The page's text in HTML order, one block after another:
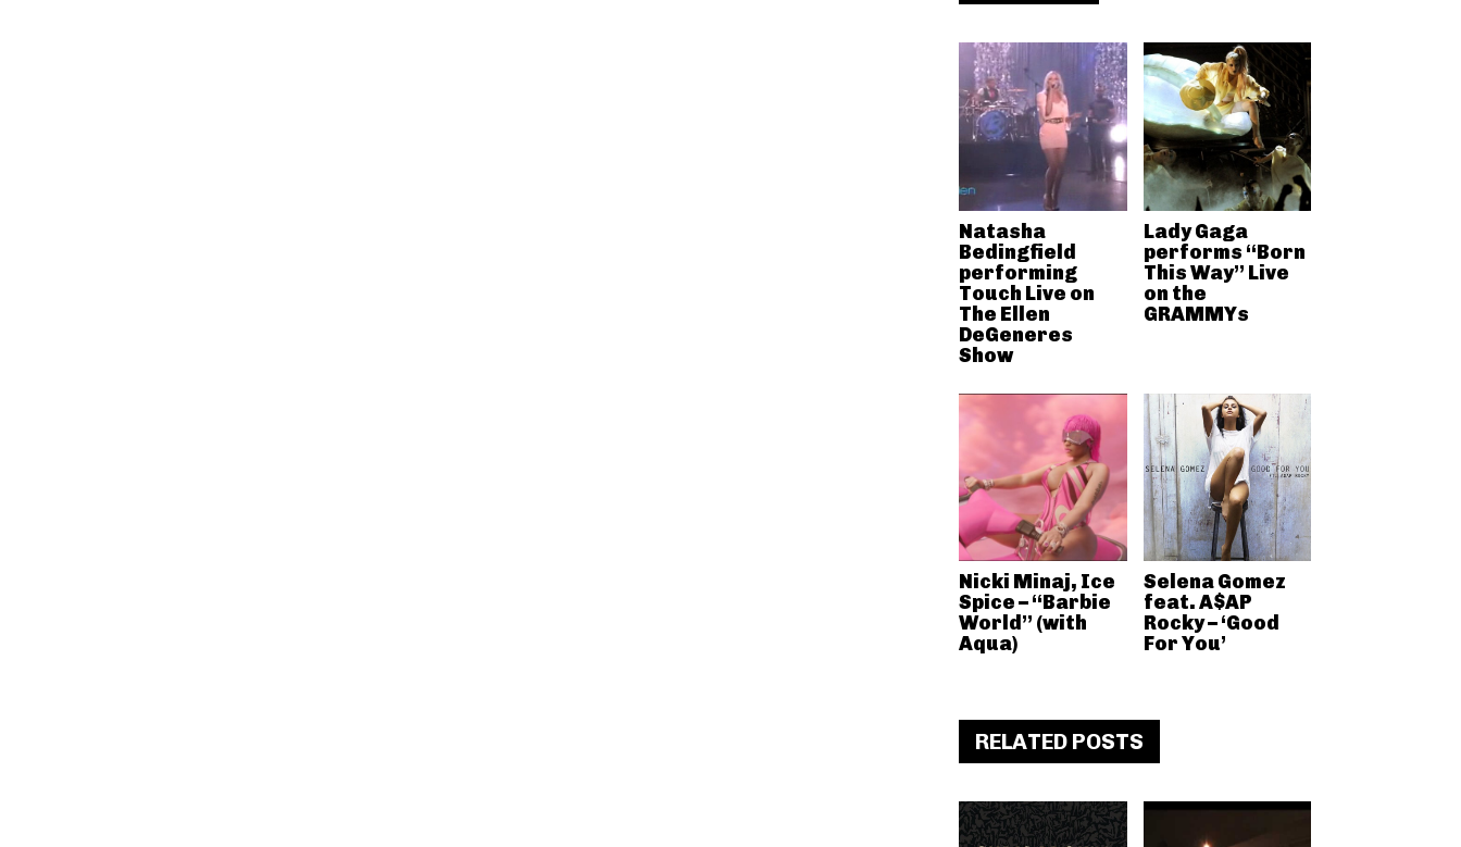
Natasha
Bedingfield
performing
Touch Live on
The Ellen
DeGeneres
Show
Lady Gaga
performs “Born
This Way” Live
on the
GRAMMYs
Nicki Minaj, Ice
Spice – “Barbie
World” (with
Aqua)
Selena Gomez
feat. A$AP
Rocky – ‘Good
For You’
RELATED POSTS